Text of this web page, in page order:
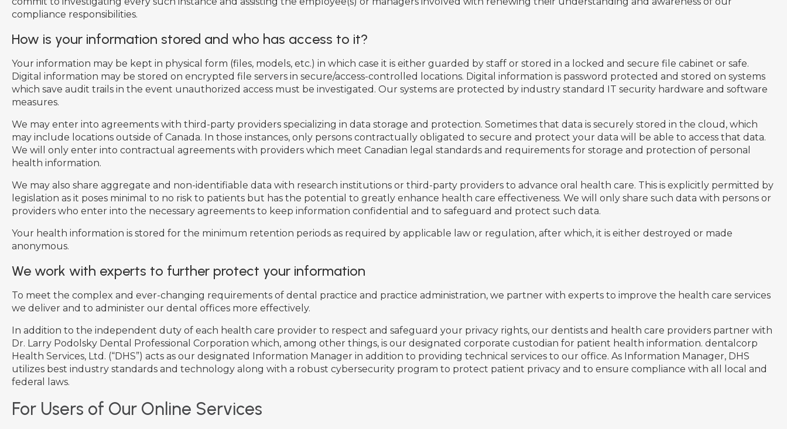
compliance responsibilities.
How is your information stored and who has access to it?
Your information may be kept in physical form (files, models, etc.) in which case it is either guarded by staff or stored in a locked and secure file cabinet or safe.
Digital information may be stored on encrypted file servers in secure/access-controlled locations. Digital information is password protected and stored on systems
which save audit trails in the event unauthorized access must be investigated. Our systems are protected by industry standard IT security hardware and software
measures.
We may enter into agreements with third-party providers specializing in data storage and protection. Sometimes that data is securely stored in the cloud, which
may include locations outside of Canada. In those instances, only persons contractually obligated to secure and protect your data will be able to access that data.
We will only enter into contractual agreements with providers which meet Canadian legal standards and requirements for storage and protection of personal
health information.
We may also share aggregate and non-identifiable data with research institutions or third-party providers to advance oral health care. This is explicitly permitted by
legislation as it poses minimal to no risk to patients but has the potential to greatly enhance health care effectiveness. We will only share such data with persons or
providers who enter into the necessary agreements to keep information confidential and to safeguard and protect such data.
Your health information is stored for the minimum retention periods as required by applicable law or regulation, after which, it is either destroyed or made
anonymous.
We work with experts to further protect your information
To meet the complex and ever-changing requirements of dental practice and practice administration, we partner with experts to improve the health care services
we deliver and to administer our dental offices more effectively.
In addition to the independent duty of each health care provider to respect and safeguard your privacy rights, our dentists and health care providers partner with
Dr. Larry Podolsky Dental Professional Corporation which, among other things, is our designated corporate custodian for patient health information. dentalcorp
Health Services, Ltd. (“DHS”) acts as our designated Information Manager in addition to providing technical services to our office. As Information Manager, DHS
utilizes best industry standards and technology along with a robust cybersecurity program to protect patient privacy and to ensure compliance with all local and
federal laws.
For Users of Our Online Services